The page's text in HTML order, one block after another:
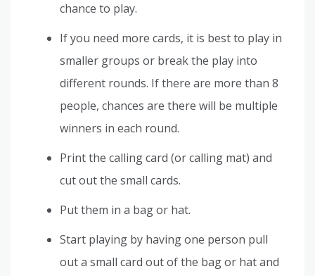
chance to play.
If you need more cards, it is best to play in
smaller groups or break the play into
different rounds. If there are more than 8
people, chances are there will be multiple
winners in each round.
Print the calling card (or calling mat) and
cut out the small cards.
Put them in a bag or hat.
Start playing by having one person pull
out a small card out of the bag or hat and